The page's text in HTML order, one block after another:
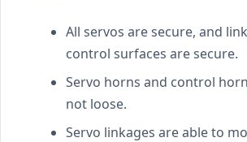
All servos are secure, and
control surfaces are secure.
Servo horns and control
not loose.
Servo linkages are able to